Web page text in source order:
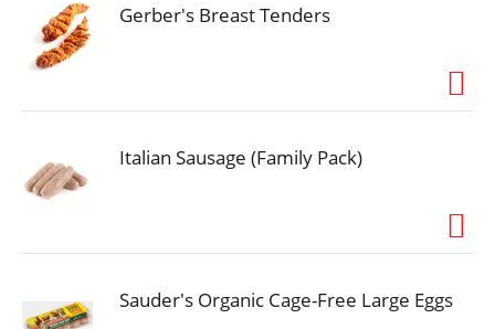
The magic begins in our kitchens, where every meal
is freshly made. We start with simple, healthy
ingredients, which we gently steam so they retain
nutrients dogs and cats need to lead their happiest,
Gerber's Breast Tenders
Italian Sausage (Family Pack)
Sauder's Organic Cage-Free Large Eggs